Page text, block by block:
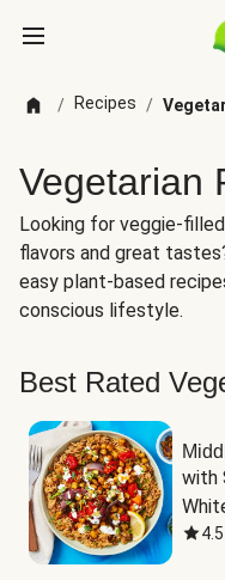
/ Recipes /
Vegetarian
Looking for veggie-
flavors and great
easy plant-based
conscious lifestyle.
Best Rated
with
4.5